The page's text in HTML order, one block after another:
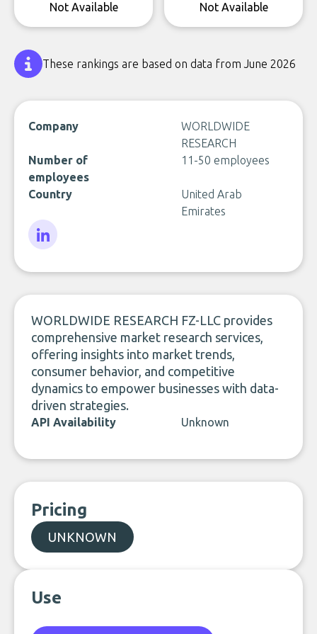
Not Available Not Available
These rankings are based on data from June 2026
Company
WORLDWIDE
RESEARCH
Number of
employees
11-50 employees
Country
United Arab
Emirates
WORLDWIDE RESEARCH FZ-LLC provides
comprehensive market research services,
offering insights into market trends,
consumer behavior, and competitive
dynamics to empower businesses with data-
driven strategies.
API Availability Unknown
Pricing
UNKNOWN
Use